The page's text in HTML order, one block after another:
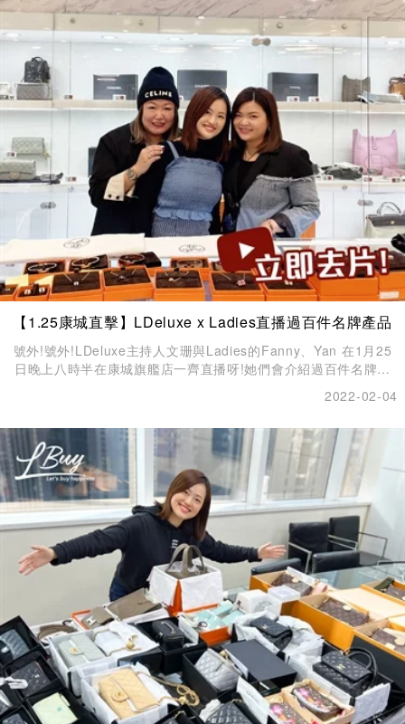
【1.25康城直擊】LDeluxe x Ladies直播過百件名牌產品
號外!號外!LDeluxe主持人文珊與Ladies的Fanny、Yan 在1月25
日晚上八時半在康城旗艦店一齊直播呀!她們會介紹過百件名牌產
2022-02-04